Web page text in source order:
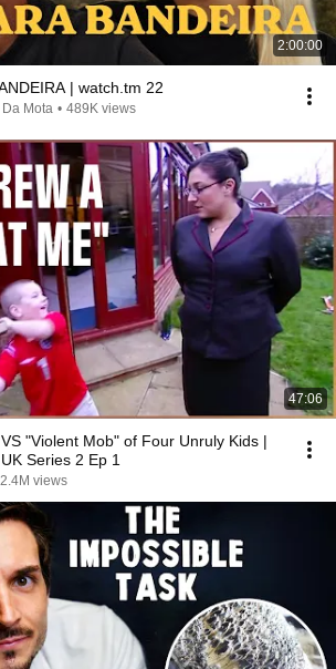
2:00:00
| watch.tm 22
Mota • 489K views
47:06
"Violent Mob" of Four Unruly Kids |
Series 2 Ep 1
2.4M views